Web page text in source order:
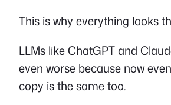
This is why everything looks
LLMs like ChatGPT and
even worse because now
copy is the same too.